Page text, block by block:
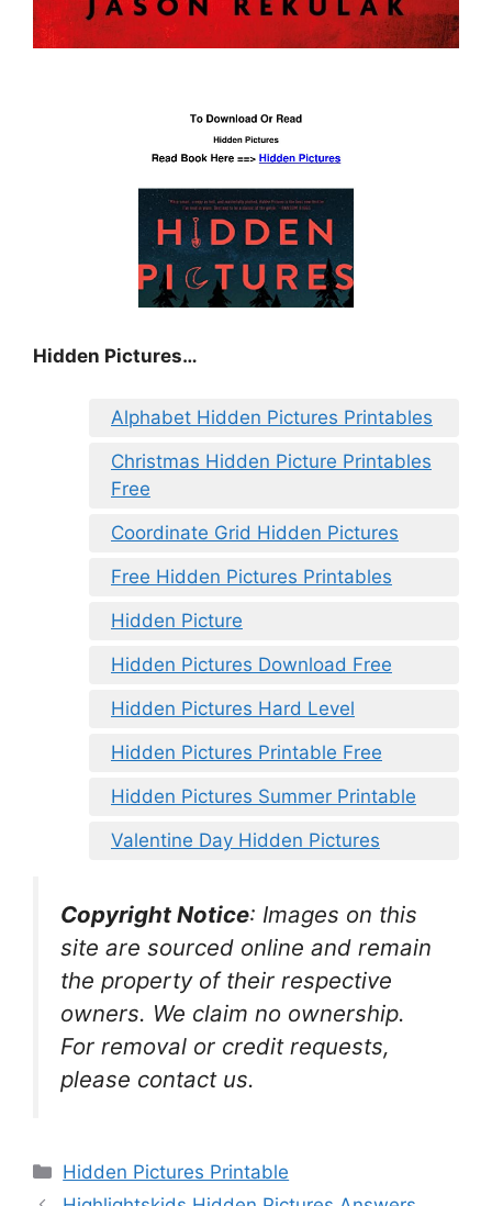
Hidden Pictures…
Alphabet Hidden Pictures Printables
Christmas Hidden Picture Printables
Free
Coordinate Grid Hidden Pictures
Free Hidden Pictures Printables
Hidden Picture
Hidden Pictures Download Free
Hidden Pictures Hard Level
Hidden Pictures Printable Free
Hidden Pictures Summer Printable
Valentine Day Hidden Pictures
Copyright Notice: Images on this
site are sourced online and remain
the property of their respective
owners. We claim no ownership.
For removal or credit requests,
please contact us.
Categories
Hidden Pictures Printable